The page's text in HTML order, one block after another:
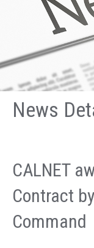
News
CALNET
Contract
Command